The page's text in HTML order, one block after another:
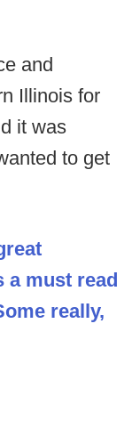
and
Illinois for
it was
to get
a must read
really,